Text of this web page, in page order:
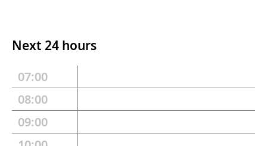
Next 24 hours
07:00
08:00
09:00